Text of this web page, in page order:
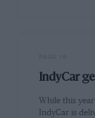
IndyCar
While this
IndyCar is